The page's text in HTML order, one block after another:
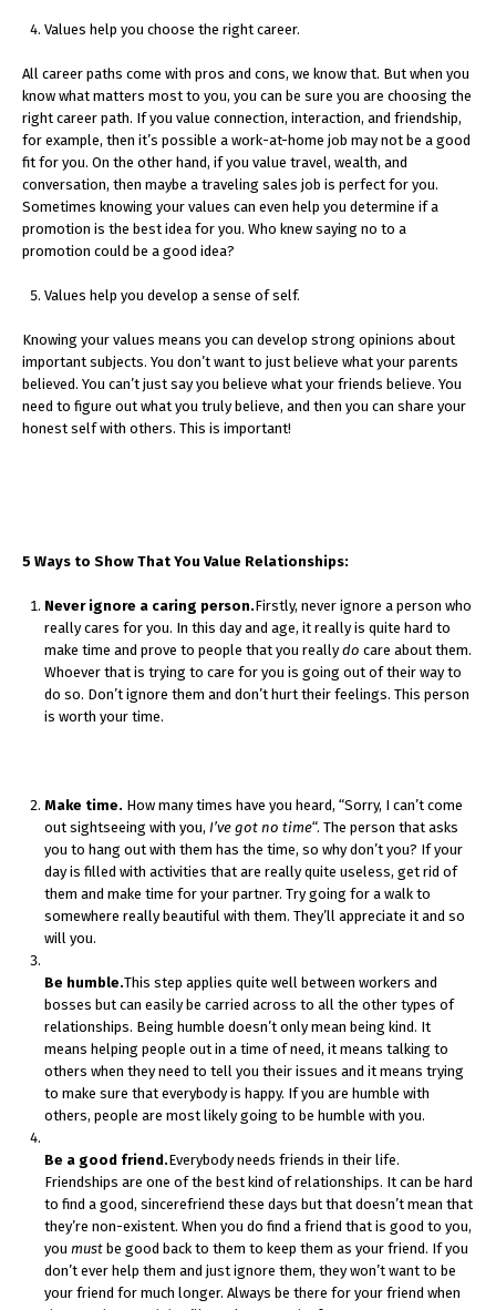
Values help you choose the right career.
All career paths come with pros and cons, we know that. But when you
know what matters most to you, you can be sure you are choosing the
right career path. If you value connection, interaction, and friendship,
for example, then it’s possible a work-at-home job may not be a good
fit for you. On the other hand, if you value travel, wealth, and
conversation, then maybe a traveling sales job is perfect for you.
Sometimes knowing your values can even help you determine if a
promotion is the best idea for you. Who knew saying no to a
promotion could be a good idea?
Values help you develop a sense of self.
Knowing your values means you can develop strong opinions about
important subjects. You don’t want to just believe what your parents
believed. You can’t just say you believe what your friends believe. You
need to figure out what you truly believe, and then you can share your
honest self with others. This is important!
5 Ways to Show That You Value Relationships:
Never ignore a caring person.Firstly, never ignore a person who
really cares for you. In this day and age, it really is quite hard to
make time and prove to people that you reallydo care about them.
Whoever that is trying to care for you is going out of their way to
do so. Don’t ignore them and don’t hurt their feelings. This person
is worth your time.
Make time. How many times have you heard, “Sorry, I can’t come
out sightseeing with you, I’ve got no time“. The person that asks
you to hang out with them has the time, so why don’t you? If your
day is filled with activities that are really quite useless, get rid of
them and make time for your partner. Try going for a walk to
somewhere really beautiful with them. They’ll appreciate it and so
will you.
Be humble.This step applies quite well between workers and
bosses but can easily be carried across to all the other types of
relationships. Being humble doesn’t only mean being kind. It
means helping people out in a time of need, it means talking to
others when they need to tell you their issues and it means trying
to make sure that everybody is happy. If you are humble with
others, people are most likely going to be humble with you.
Be a good friend.Everybody needs friends in their life.
Friendships are one of the best kind of relationships. It can be hard
to find a good, sincerefriend these days but that doesn’t mean that
they’re non-existent. When you do find a friend that is good to you,
you must be good back to them to keep them as your friend. If you
don’t ever help them and just ignore them, they won’t want to be
your friend for much longer. Always be there for your friend when